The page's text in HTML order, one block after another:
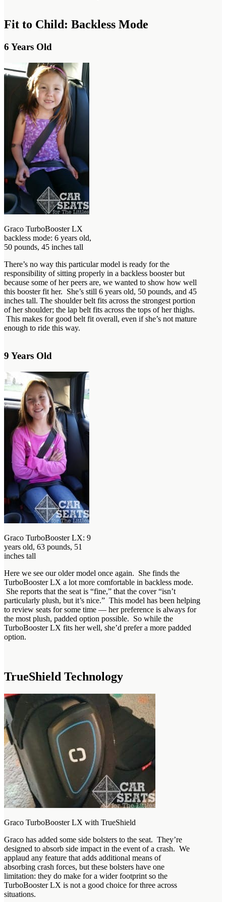
Fit to Child: Backless Mode
6 Years Old
Graco TurboBooster LX
backless mode: 6 years old,
50 pounds, 45 inches tall
There’s no way this particular model is ready for the
responsibility of sitting properly in a backless booster but
because some of her peers are, we wanted to show how well
this booster fit her. She’s still 6 years old, 50 pounds, and 45
inches tall. The shoulder belt fits across the strongest portion
of her shoulder; the lap belt fits across the tops of her thighs.
This makes for good belt fit overall, even if she’s not mature
enough to ride this way.
9 Years Old
Graco TurboBooster LX: 9
years old, 63 pounds, 51
inches tall
Here we see our older model once again. She finds the
TurboBooster LX a lot more comfortable in backless mode.
She reports that the seat is “fine,” that the cover “isn’t
particularly plush, but it’s nice.” This model has been helping
to review seats for some time — her preference is always for
the most plush, padded option possible. So while the
TurboBooster LX fits her well, she’d prefer a more padded
option.
TrueShield Technology
Graco TurboBooster LX with TrueShield
Graco has added some side bolsters to the seat. They’re
designed to absorb side impact in the event of a crash. We
applaud any feature that adds additional means of
absorbing crash forces, but these bolsters have one
limitation: they do make for a wider footprint so the
TurboBooster LX is not a good choice for three across
situations.